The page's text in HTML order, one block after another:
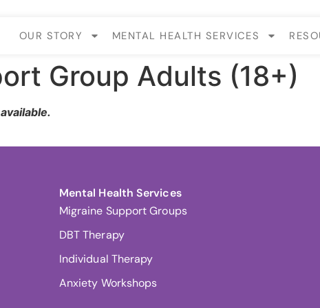
OUR STORY MENTAL HEALTH SERVICES
Group Adults (18+)
Mental Health Services
Migraine Support Groups
DBT Therapy
Individual Therapy
Anxiety Workshops